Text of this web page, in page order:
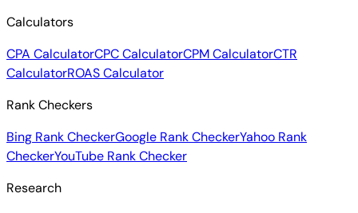
Calculators
CPA CalculatorCPC CalculatorCPM CalculatorCTR
CalculatorROAS Calculator
Rank Checkers
Bing Rank CheckerGoogle Rank CheckerYahoo Rank
CheckerYouTube Rank Checker
Research